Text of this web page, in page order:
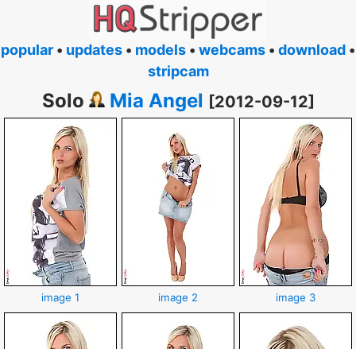
popular • updates • models • webcams • download •
stripcam
Solo Mia Angel [2012-09-12]
image 1 image 2 image 3